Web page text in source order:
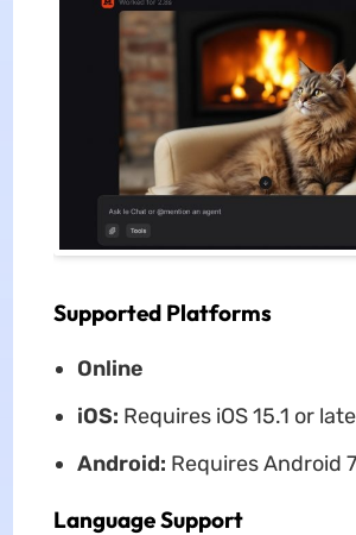
Supported Platforms
Online
iOS: Requires iOS 15.1 or
Android: Requires Android
Language Support